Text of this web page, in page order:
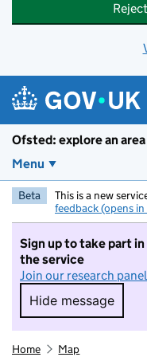
Ofsted: explore an area
Menu
Beta This is a new
feedback (opens
Sign up to take part
the service
Join our research
Hide message
Hide
Home Map